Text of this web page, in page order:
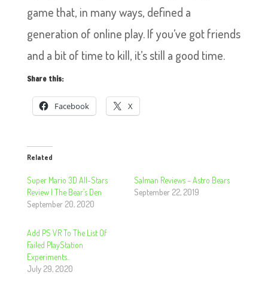
game that, in many ways, defined a
generation of online play. If you’ve got friends
and a bit of time to kill, it’s still a good time.
Share this:
Facebook X
Related
Super Mario 3D All-Stars
Review | The Bear’s Den
September 20, 2020
Salman Reviews – Astro Bears
September 22, 2019
Add PS VR To The List Of
Failed PlayStation
Experiments..
July 29, 2020